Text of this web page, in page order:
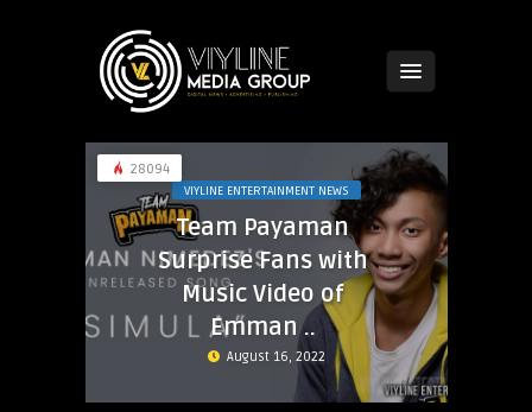
28094
VIYLINE ENTERTAINMENT NEWS
Team Payaman
Surprise Fans with
Music Video of
Emman ..
August 16, 2022